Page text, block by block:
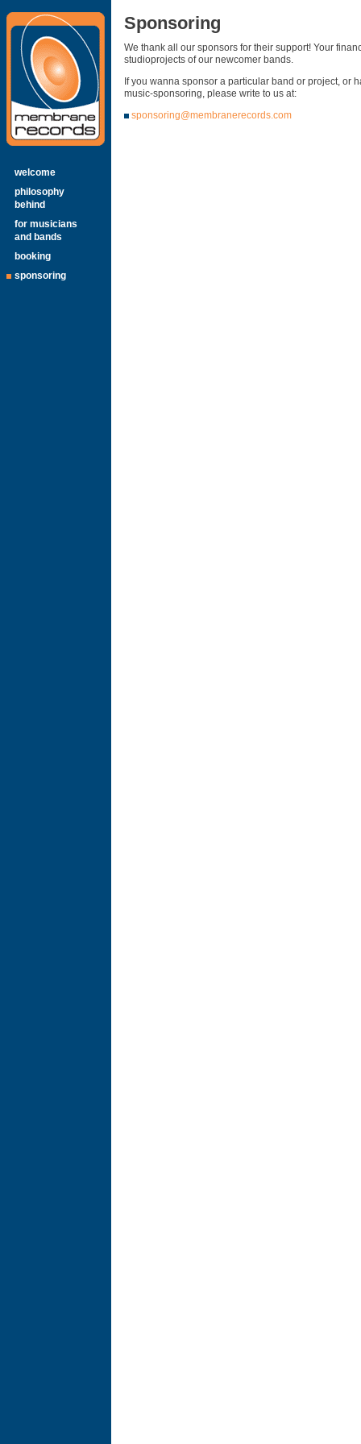
welcome
philosophy
behind
for musicians
and bands
booking
sponsoring
Sponsoring
We thank all our sponsors for their support! Your
studioprojects of our newcomer bands.
If you wanna sponsor a particular band or project, or
music-sponsoring, please write to us at:
sponsoring@membranerecords.com